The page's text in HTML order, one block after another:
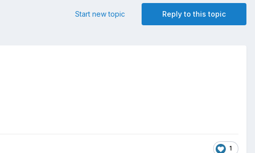
Reply to this topic
Start new topic
1